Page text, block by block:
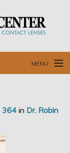
MENU
364 in Dr. Robin